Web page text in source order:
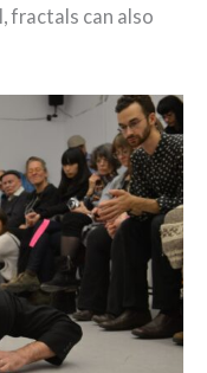
fractals can also